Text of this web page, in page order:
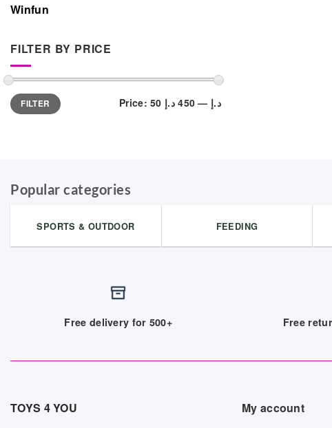
Winfun
FILTER BY PRICE
Min
price
Max
priceFILTER Price: 50 د.إ — 450 د.إ
Popular categories
SPORTS & OUTDOOR FEEDING
Free delivery for 500+ Free
TOYS 4 YOU My account